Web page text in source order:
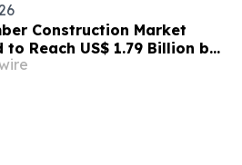
Construction Market
to Reach US$ 1.79 Billion by
Market Research